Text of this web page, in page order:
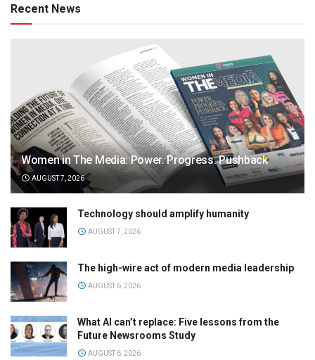
Recent News
Women in The Media: Power. Progress. Pushback
AUGUST 7, 2026
Technology should amplify humanity
AUGUST 7, 2026
The high-wire act of modern media leadership
AUGUST 6, 2026
What AI can’t replace: Five lessons from the
Future Newsrooms Study
AUGUST 6, 2026